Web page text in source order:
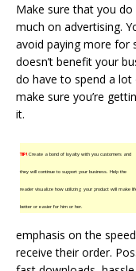
Make sure that you
much on advertising.
avoid paying more for
doesn’t benefit your
do have to spend a
make sure you’re
it.
TIP!Create a bond of loyalty with you customers and
they will continue to support your business. Help the
reader visualize how utilizing your product will make
better or easier for him or her.
emphasis on the
receive their order.